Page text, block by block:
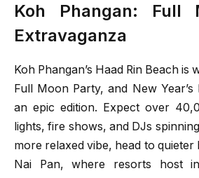
Koh Phangan: Full
Extravaganza
Koh Phangan’s Haad Rin Beach
Full Moon Party, and New Year’s
an epic edition. Expect over
lights, fire shows, and DJs
more relaxed vibe, head to quieter
Nai Pan, where resorts host